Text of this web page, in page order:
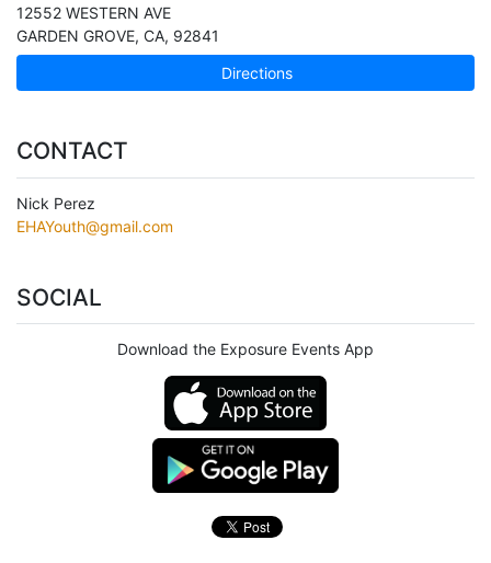
12552 WESTERN AVE
GARDEN GROVE, CA, 92841
Directions
CONTACT
Nick Perez
EHAYouth@gmail.com
SOCIAL
Download the Exposure Events App